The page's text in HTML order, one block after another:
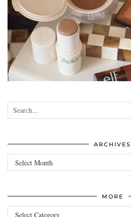
ARCHIVES
Archives
MORE
more